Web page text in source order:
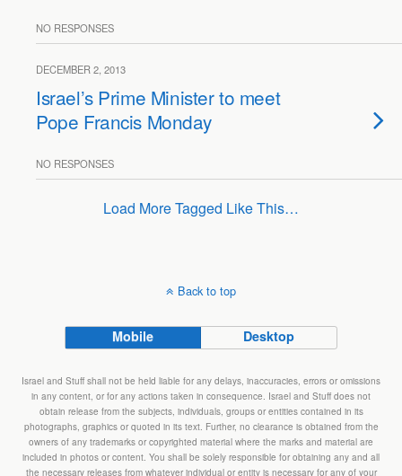
NO RESPONSES
DECEMBER 2, 2013
Israel’s Prime Minister to meet
Pope Francis Monday
NO RESPONSES
Load More Tagged Like This…
Back to top
Mobile Desktop
Israel and Stuff shall not be held liable for any delays, inaccuracies, errors or omissions
in any content, or for any actions taken in consequence. Israel and Stuff does not
obtain release from the subjects, individuals, groups or entities contained in its
photographs, graphics or quoted in its text. Further, no clearance is obtained from the
owners of any trademarks or copyrighted material where the marks and material are
included in photos or content. You shall be solely responsible for obtaining any and all
the necessary releases from whatever individual or entity is necessary for any of your